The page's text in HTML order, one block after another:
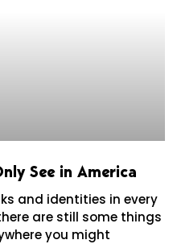
See in America
and identities in every
are still some things
you might